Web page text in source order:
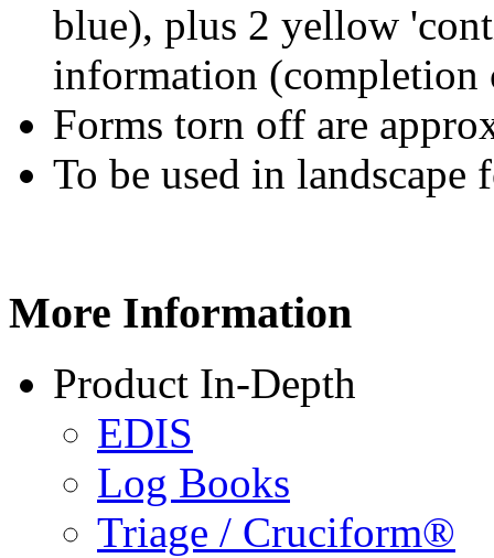
blue), plus 2 yellow
information (completion
Forms torn off are
To be used in landscape
More Information
Product In-Depth
EDIS
Log Books
Triage / Cruciform®